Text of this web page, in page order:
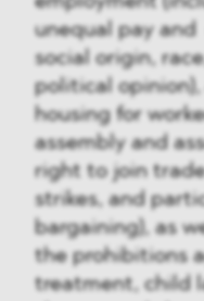
unequal pay
social origin,
political
housing for
assembly and
right to join
strikes, and
bargaining), as
the prohibitions
treatment, child